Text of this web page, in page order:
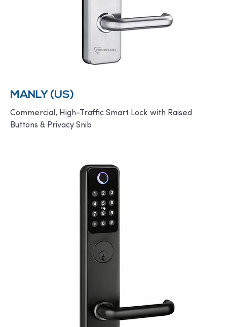
MANLY (US)
Commercial, High-Traffic Smart Lock with Raised
Buttons & Privacy Snib